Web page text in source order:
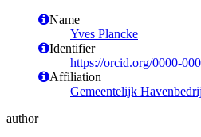
Name
Yves Plancke
Identifier
https://orcid.org/0000-
Affiliation
Gemeentelijk
author